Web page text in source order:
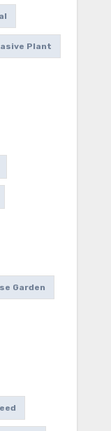
Plant
Garden